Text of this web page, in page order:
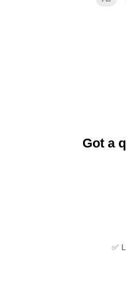
Got a
✅